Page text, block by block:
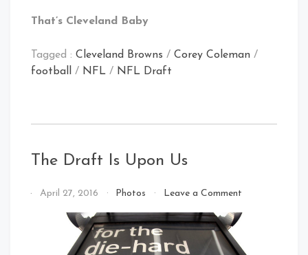
That’s Cleveland Baby
Tagged : Cleveland Browns / Corey Coleman /
football
/ NFL / NFL Draft
The Draft Is Upon Us
By
Cleveland
April 27, 2016 Photos Leave a Commenton
Upon